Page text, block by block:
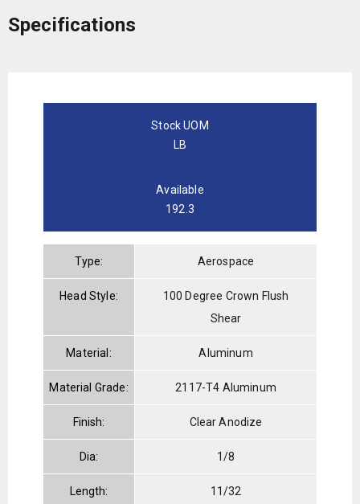
Specifications
Stock UOM
LB
Available
192.3
Type: Aerospace
Head Style:
100 Degree Crown Flush
Shear
Material: Aluminum
Material Grade: 2117-T4 Aluminum
Finish: Clear Anodize
Dia: 1/8
Length: 11/32